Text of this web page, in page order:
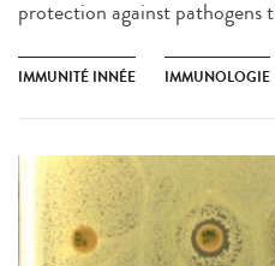
protection against pathogens
IMMUNITÉ INNÉE IMMUNOLOGIE